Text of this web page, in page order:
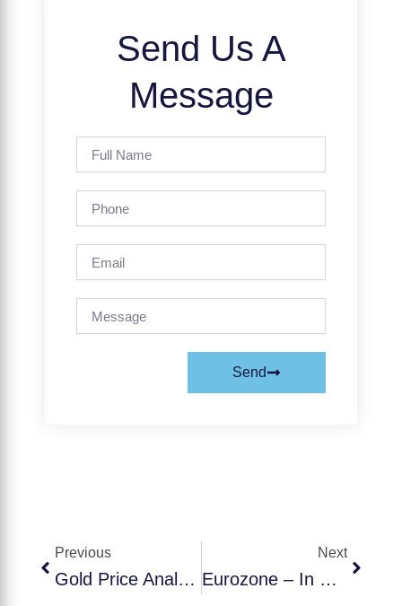
Send Us A
Message
Name
Send
Previous
Gold Price Analysis September 30, 2025
Next
Eurozone – In September, Germany’s Ifo Business Climate Index